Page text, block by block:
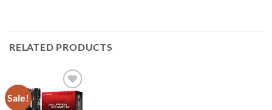
RELATED PRODUCTS
Sale!
Add to
wishlist